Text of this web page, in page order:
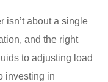
isn’t about a single
and the right
to adjusting load
investing in